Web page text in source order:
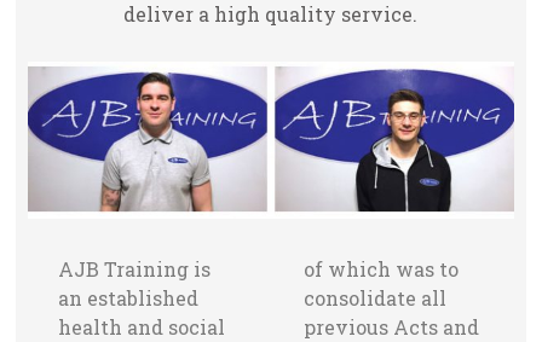
deliver a high quality service.
AJB Training is
an established
health and social
of which was to
consolidate all
previous Acts and